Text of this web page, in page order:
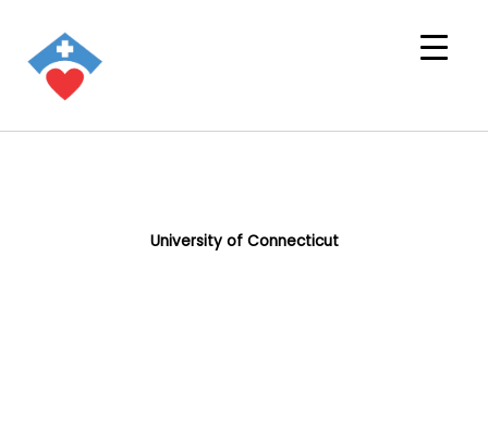
University of Connecticut